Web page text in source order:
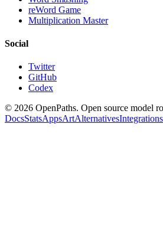
reWord Game
Multiplication Master
Social
Twitter
GitHub
Codex
© 2026 OpenPaths. Open source model
DocsStatsAppsArtAlternativesIntegrations